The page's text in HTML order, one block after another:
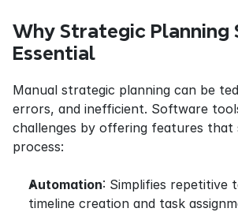
Why Strategic Planning
Essential
Manual strategic planning can be
errors, and inefficient. Software
challenges by offering features that
process:
Automation: Simplifies repetitive
timeline creation and task